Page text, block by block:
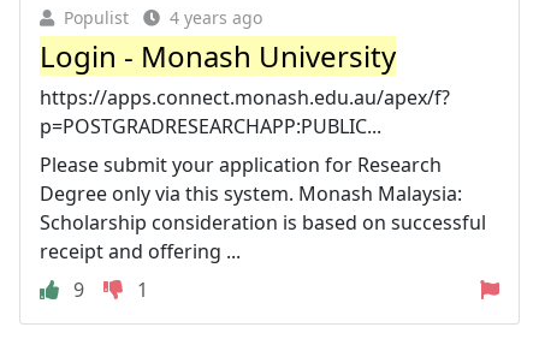
Populist 4 years ago
Login - Monash University
https://apps.connect.monash.edu.au/apex/f?
p=POSTGRADRESEARCHAPP:PUBLIC...
Please submit your application for Research
Degree only via this system. Monash Malaysia:
Scholarship consideration is based on successful
receipt and offering ...
9
1